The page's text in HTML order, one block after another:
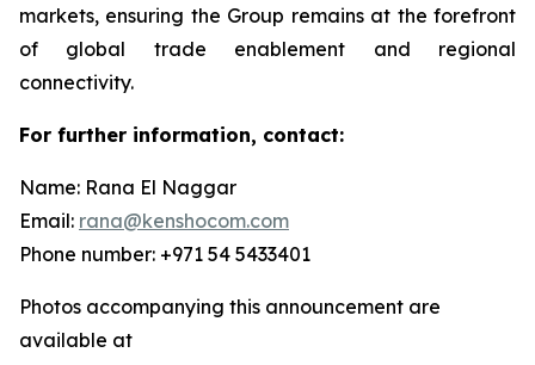
markets, ensuring the Group remains at the forefront
of global trade enablement and regional
connectivity.
For further information, contact:
Name: Rana El Naggar
Email: rana@kenshocom.com
Phone number: +971 54 5433401
Photos accompanying this announcement are
available at